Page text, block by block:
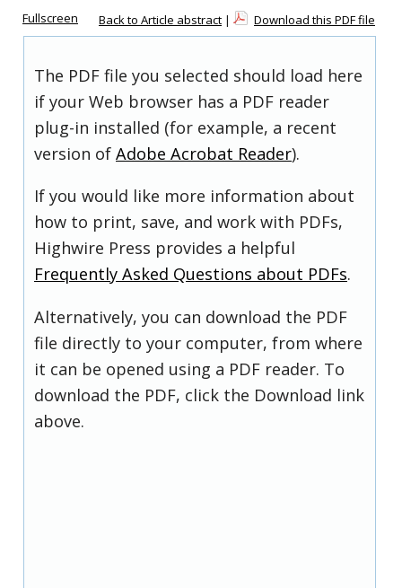
Fullscreen Back to Article abstract | Download this PDF file
The PDF file you selected should load here
if your Web browser has a PDF reader
plug-in installed (for example, a recent
version of Adobe Acrobat Reader).
If you would like more information about
how to print, save, and work with PDFs,
Highwire Press provides a helpful
Frequently Asked Questions about PDFs.
Alternatively, you can download the PDF
file directly to your computer, from where
it can be opened using a PDF reader. To
download the PDF, click the Download link
above.